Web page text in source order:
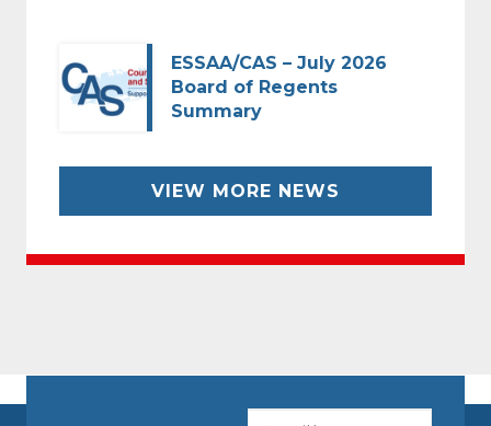
ESSAA/CAS – July 2026
Board of Regents
Summary
VIEW MORE NEWS